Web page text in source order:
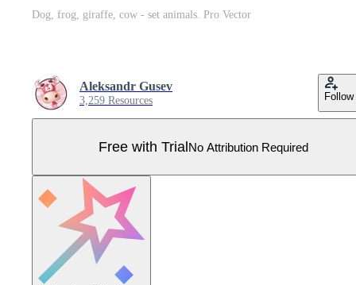
Dog, frog, giraffe, cow - set animals. Pro Vector
Aleksandr Gusev
3,259 Resources Follow
Free with TrialNo Attribution Required